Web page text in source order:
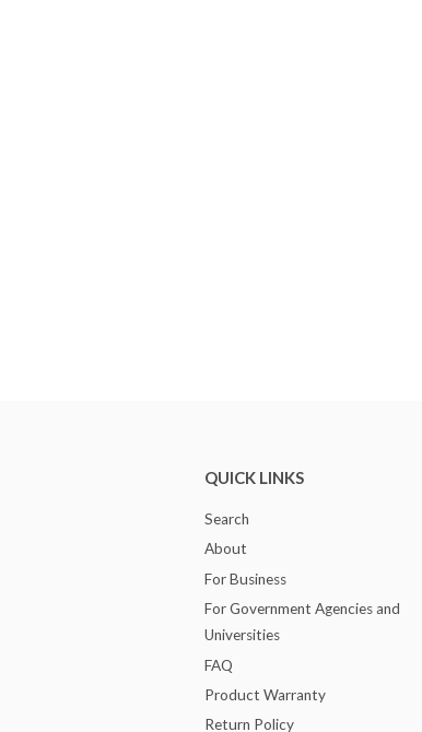
QUICK LINKS
Search
About
For Business
For Government Agencies and
Universities
FAQ
Product Warranty
Return Policy